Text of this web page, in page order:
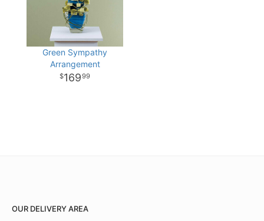
Green Sympathy
Arrangement
16999
OUR DELIVERY AREA